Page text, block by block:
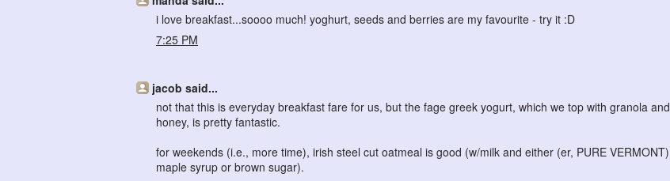
i love breakfast...soooo much! yoghurt, seeds and berries are my favourite - try it :D
7:25 PM
jacob said...
not that this is everyday breakfast fare for us, but the fage greek yogurt, which we top with granola and
honey, is pretty fantastic.
for weekends (i.e., more time), irish steel cut oatmeal is good (w/milk and either (er, PURE VERMONT)
maple syrup or brown sugar).